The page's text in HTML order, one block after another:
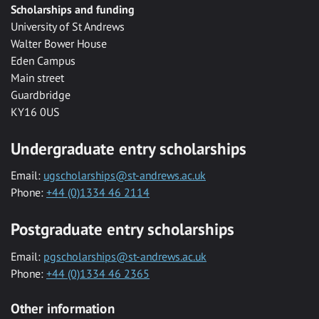
Scholarships and funding
University of St Andrews
Walter Bower House
Eden Campus
Main street
Guardbridge
KY16 0US
Undergraduate entry scholarships
Email: ugscholarships@st-andrews.ac.uk
Phone: +44 (0)1334 46 2114
Postgraduate entry scholarships
Email: pgscholarships@st-andrews.ac.uk
Phone: +44 (0)1334 46 2365
Other information